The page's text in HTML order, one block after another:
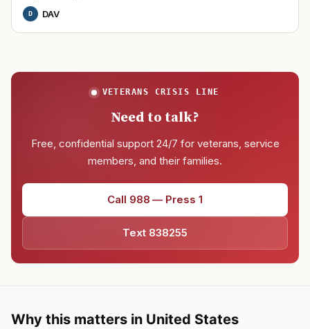
D DAV
VETERANS CRISIS LINE
Need to talk?
Free, confidential support 24/7 for veterans, service
members, and their families.
Call 988 — Press 1
Text 838255
Why this matters in United States